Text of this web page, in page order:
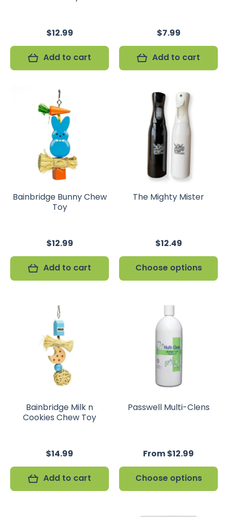
$12.99
Add to cart
$7.99
Add to cart
Bainbridge Bunny Chew
Toy
$12.99
Add to cart
The Mighty Mister
$12.49
Choose options
Bainbridge Milk n
Cookies Chew Toy
$14.99
Add to cart
Passwell Multi-Clens
From $12.99
Choose options